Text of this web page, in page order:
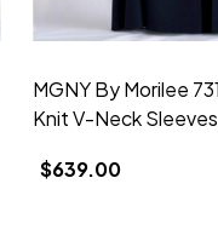
MGNY By Morilee
Knit V-Neck
$639.00